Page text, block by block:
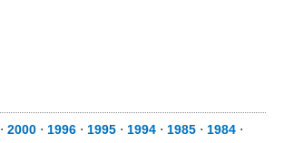
⋅ 2000 ⋅ 1996 ⋅ 1995 ⋅ 1994 ⋅ 1985 ⋅ 1984 ⋅